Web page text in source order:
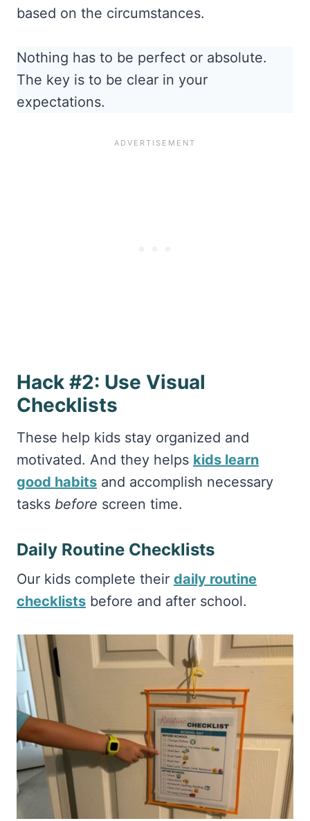
based on the circumstances.
Nothing has to be perfect or absolute.
The key is to be clear in your
expectations.
Hack #2: Use Visual
Checklists
These help kids stay organized and
motivated. And they helps kids learn
good habits and accomplish necessary
tasks before screen time.
Daily Routine Checklists
Our kids complete their daily routine
checklists before and after school.